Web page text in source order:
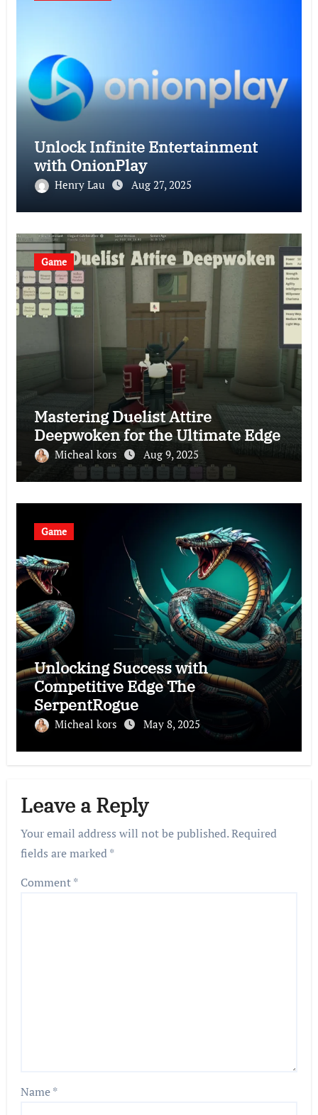
Unlock Infinite Entertainment
with OnionPlay
Henry Lau Aug 27, 2025
Game
Mastering Duelist Attire
Deepwoken for the Ultimate Edge
Micheal kors Aug 9, 2025
Game
Unlocking Success with
Competitive Edge The
SerpentRogue
Micheal kors May 8, 2025
Leave a Reply
Your email address will not be published.Required
fields are marked*
Comment*
Name*